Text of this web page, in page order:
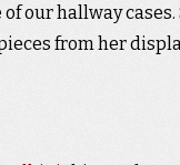
our hallway cases.
from her